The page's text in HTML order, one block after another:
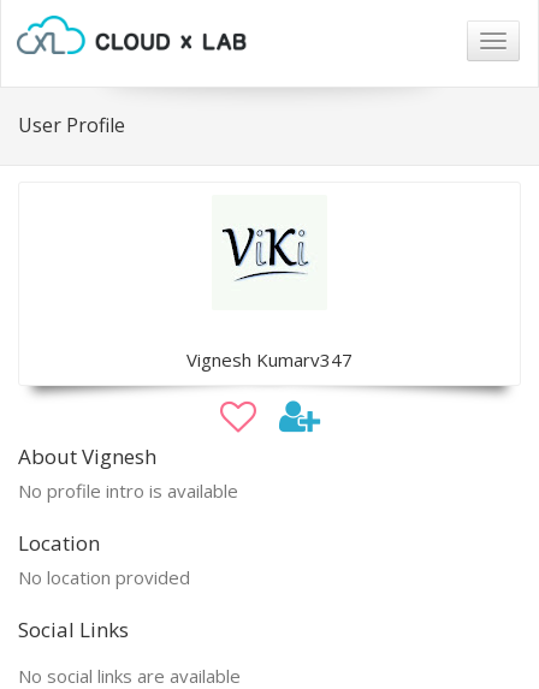
User Profile
Vignesh Kumarv347
About Vignesh
No profile intro is available
Location
No location provided
Social Links
No social links are available